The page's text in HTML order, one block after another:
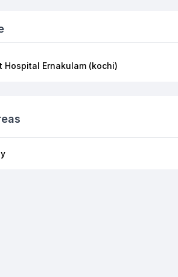
Hospital Ernakulam (kochi)